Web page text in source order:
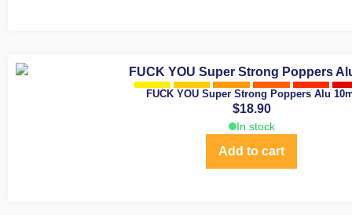
FUCK YOU Super Strong Poppers Alu
$18.90
In stock
Add to cart